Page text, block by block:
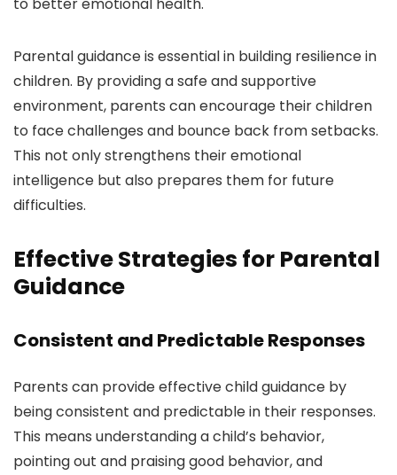
to better emotional health.
Parental guidance is essential in building resilience in
children. By providing a safe and supportive
environment, parents can encourage their children
to face challenges and bounce back from setbacks.
This not only strengthens their emotional
intelligence but also prepares them for future
difficulties.
Effective Strategies for Parental
Guidance
Consistent and Predictable Responses
Parents can provide effective child guidance by
being consistent and predictable in their responses.
This means understanding a child’s behavior,
pointing out and praising good behavior, and